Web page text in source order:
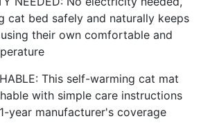
cat bed safely and naturally keeps
their own comfortable and
This self-warming cat mat
with simple care instructions
year manufacturer's coverage